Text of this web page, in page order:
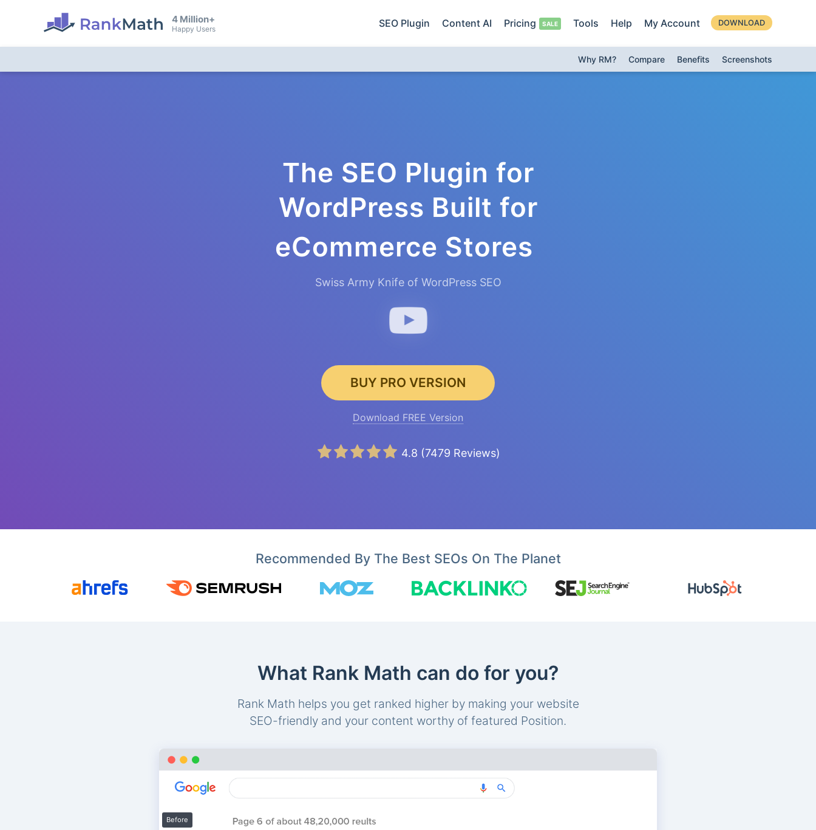
4 Million+
Happy Users SEO Plugin Content AI Pricing Tools Help My Account DOWNLOAD
Why RM? Compare Benefits Screenshots
The SEO Plugin for
WordPress Built for
eCommerce Stores
Swiss Army Knife of WordPress SEO
BUY PRO VERSION
Download FREE Version
4.8 (7479 Reviews)
Recommended By The Best SEOs On The Planet
What Rank Math can do for you?
Rank Math helps you get ranked higher by making your website
SEO-friendly and your content worthy of featured Position.
Before